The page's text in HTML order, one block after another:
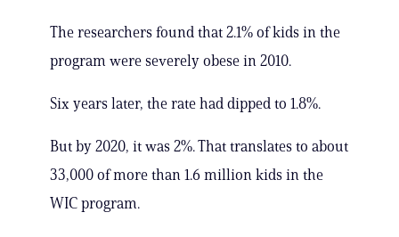
The researchers found that 2.1% of kids in the
program were severely obese in 2010.
Six years later, the rate had dipped to 1.8%.
But by 2020, it was 2%. That translates to about
33,000 of more than 1.6 million kids in the
WIC program.